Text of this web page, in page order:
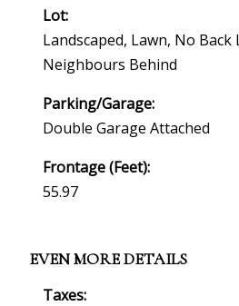
Lot:
Landscaped, Lawn, No Back
Neighbours Behind
Parking/Garage:
Double Garage Attached
Frontage (feet):
55.97
EVEN MORE DETAILS
Taxes: